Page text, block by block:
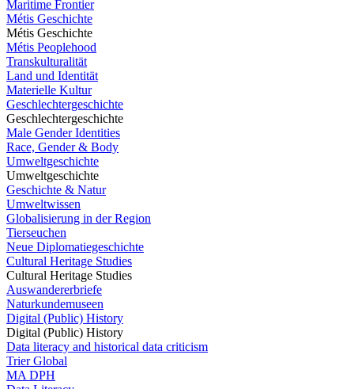
Maritime Frontier
Métis Geschichte
Métis Geschichte
Métis Peoplehood
Transkulturalität
Land und Identität
Materielle Kultur
Geschlechtergeschichte
Geschlechtergeschichte
Male Gender Identities
Race, Gender & Body
Umweltgeschichte
Umweltgeschichte
Geschichte & Natur
Umweltwissen
Globalisierung in der Region
Tierseuchen
Neue Diplomatiegeschichte
Cultural Heritage Studies
Cultural Heritage Studies
Auswandererbriefe
Naturkundemuseen
Digital (Public) History
Digital (Public) History
Data literacy and historical data criticism
Trier Global
MA DPH